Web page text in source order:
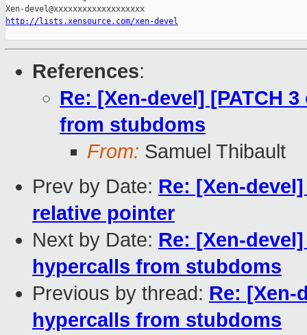
http://lists.xensource.com/xen-devel
References:
Re: [Xen-devel] [PATCH
from stubdoms
From: Samuel Thibault
Prev by Date: Re: [Xen-
relative pointer
Next by Date: Re: [Xen-
hypercalls from stubdoms
Previous by thread: Re: [Xen-
hypercalls from stubdoms